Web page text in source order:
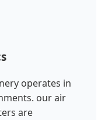
operates in
our air
are